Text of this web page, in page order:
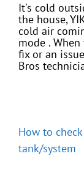
It's cold
the house,
cold air
mode .
fix or an
Bros
How to
tank/system